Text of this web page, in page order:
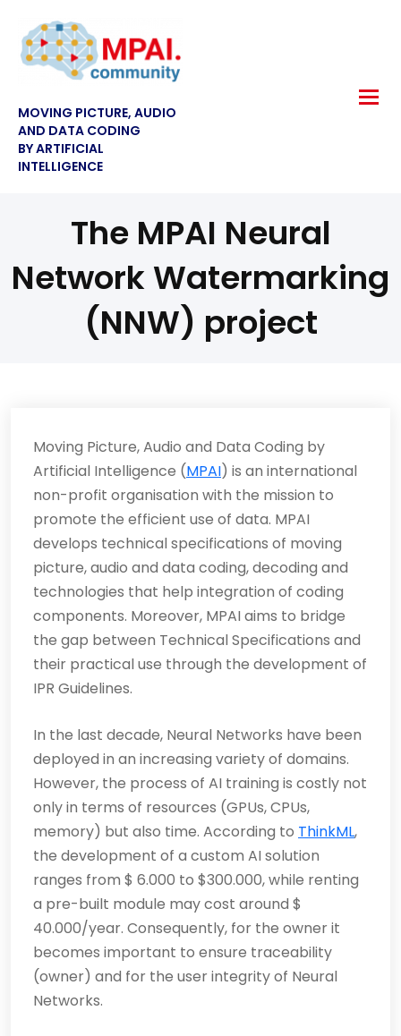
MOVING PICTURE, AUDIO
AND DATA CODING
BY ARTIFICIAL
INTELLIGENCE
The MPAI Neural
Network Watermarking
(NNW) project
Moving Picture, Audio and Data Coding by
Artificial Intelligence (MPAI) is an international
non-profit organisation with the mission to
promote the efficient use of data. MPAI
develops technical specifications of moving
picture, audio and data coding, decoding and
technologies that help integration of coding
components. Moreover, MPAI aims to bridge
the gap between Technical Specifications and
their practical use through the development of
IPR Guidelines.
In the last decade, Neural Networks have been
deployed in an increasing variety of domains.
However, the process of AI training is costly not
only in terms of resources (GPUs, CPUs,
memory) but also time. According to ThinkML,
the development of a custom AI solution
ranges from $ 6.000 to $300.000, while renting
a pre-built module may cost around $
40.000/year. Consequently, for the owner it
becomes important to ensure traceability
(owner) and for the user integrity of Neural
Networks.